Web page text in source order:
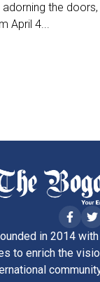
the
April 4...
in 2014
to enrich the